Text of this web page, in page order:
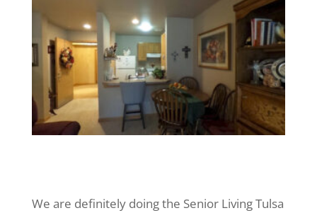
We are definitely doing the Senior Living Tulsa